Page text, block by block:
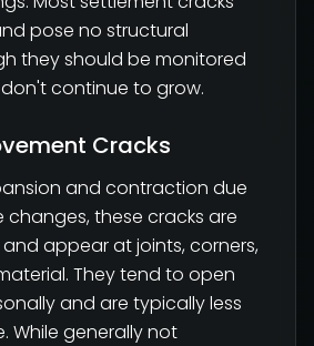
pose no structural
they should be monitored
continue to grow.
Cracks
and contraction due
these cracks are
appear at joints, corners,
They tend to open
and are typically less
While generally not